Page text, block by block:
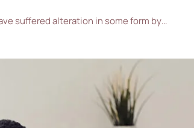
suffered alteration in some form by…